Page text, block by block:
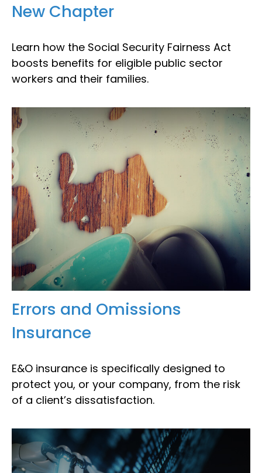
New Chapter
Learn how the Social Security Fairness Act
boosts benefits for eligible public sector
workers and their families.
Errors and Omissions
Insurance
E&O insurance is specifically designed to
protect you, or your company, from the risk
of a client’s dissatisfaction.